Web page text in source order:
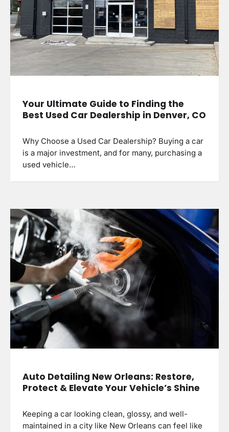
Your Ultimate Guide to Finding the
Best Used Car Dealership in Denver, CO
Why Choose a Used Car Dealership? Buying a car
is a major investment, and for many, purchasing a
used vehicle…
Auto Detailing New Orleans: Restore,
Protect & Elevate Your Vehicle’s Shine
Keeping a car looking clean, glossy, and well-
maintained in a city like New Orleans can feel like